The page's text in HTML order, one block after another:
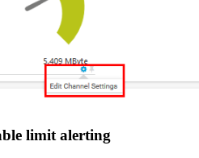
limit alerting